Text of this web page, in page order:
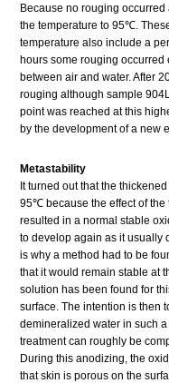
Because no rouging
the temperature to 95℃.
temperature also include a
hours some rouging occurred
between air and water. After
rouging although sample
point was reached at this
by the development of a new
Metastability
It turned out that the
95℃ because the effect of the
resulted in a normal stable
to develop again as it usually
is why a method had to be
that it would remain stable at
solution has been found for
surface. The intention is then
demineralized water in such
treatment can roughly be
During this anodizing, the
that skin is porous on the